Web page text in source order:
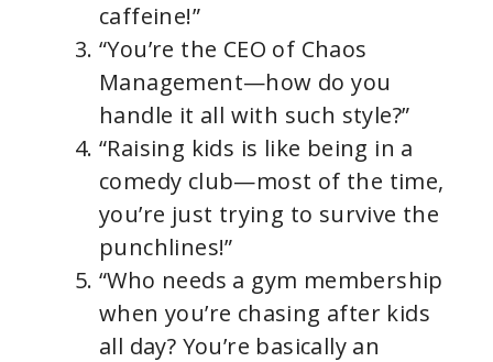
caffeine!”
“You’re the CEO of Chaos
Management—how do you
handle it all with such style?”
“Raising kids is like being in a
comedy club—most of the time,
you’re just trying to survive the
punchlines!”
“Who needs a gym membership
when you’re chasing after kids
all day? You’re basically an